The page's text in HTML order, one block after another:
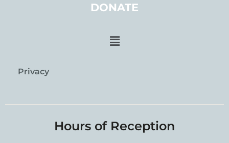
DONATE
Privacy
Hours of Reception